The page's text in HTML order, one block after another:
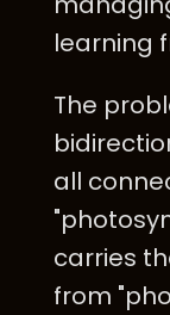
learning
The
all
carries
from